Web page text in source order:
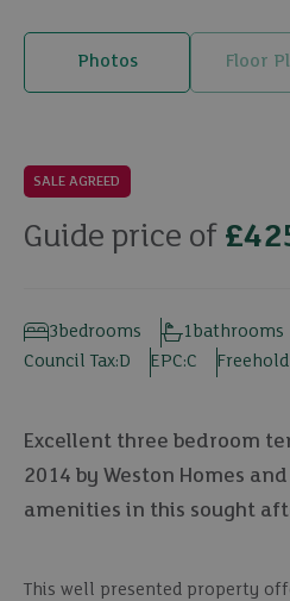
Photos Floor
SALE AGREED
Guide price of
bedrooms
3 bathrooms
1
Council Tax:D EPC:C Freehold
Excellent three bedroom
2014 by Weston Homes
amenities in this sought
This well presented property